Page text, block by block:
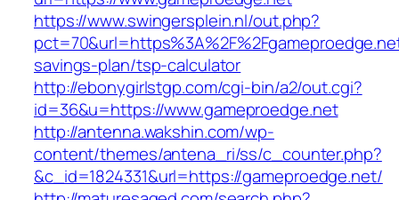
https://www.swingersplein.nl/out.php?
savings-plan/tsp-calculator
http://ebonygirlstgp.com/cgi-bin/a2/out.cgi?
id=36&u=https://www.gameproedge.net
http://antenna.wakshin.com/wp-
content/themes/antena_ri/ss/c_counter.php?
&c_id=1824331&url=https://gameproedge.net/